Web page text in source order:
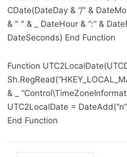
CDate(DateDay & “/” &
& " " & _ DateHour & “:” &
DateSeconds) End Function
Function
& _
UTC2LocalDate =
End Function